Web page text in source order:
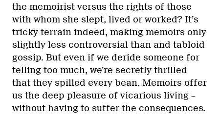
the memoirist versus the rights of those
with whom she slept, lived or worked? It’s
tricky terrain indeed, making memoirs only
slightly less controversial than and tabloid
gossip. But even if we deride someone for
telling too much, we’re secretly thrilled
that they spilled every bean. Memoirs offer
us the deep pleasure of vicarious living –
without having to suffer the consequences.